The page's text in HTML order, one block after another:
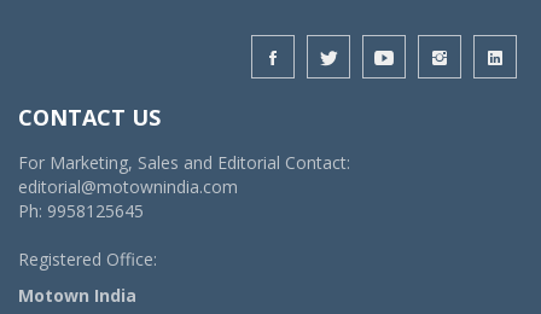
CONTACT US
For Marketing, Sales and Editorial Contact:
editorial@motownindia.com
Ph: 9958125645
Registered Office:
Motown India